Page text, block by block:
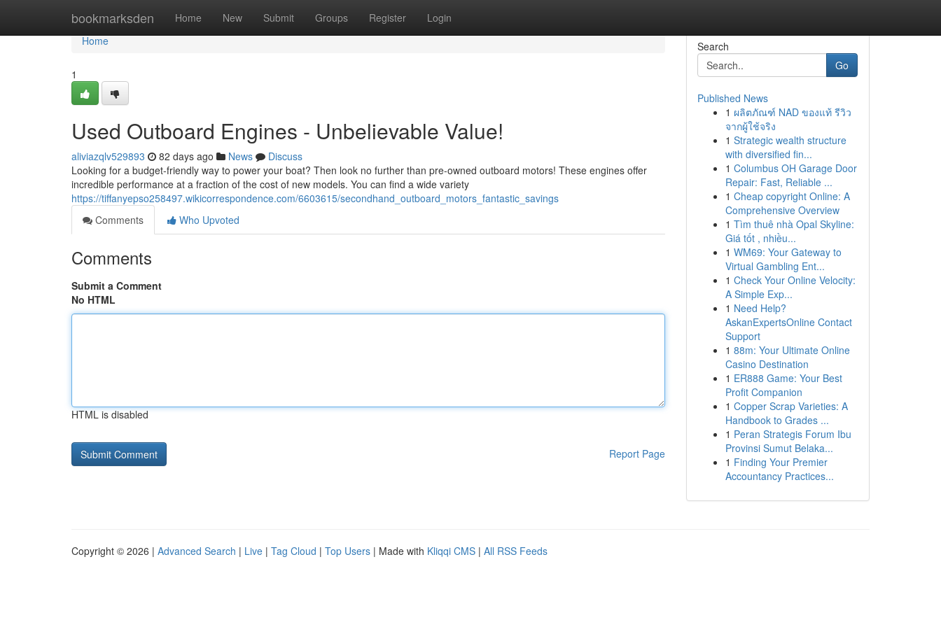
bookmarksden Home New Submit Groups Register Login
Home
Home
1
Used Outboard Engines - Unbelievable Value!
aliviazqlv529893 82 days ago News
Discuss
Looking for a budget-friendly way to power your boat? Then look no further than pre-owned outboard motors! These engines offer
incredible performance at a fraction of the cost of new models. You can find a wide variety
https://tiffanyepso258497.wikicorrespondence.com/6603615/secondhand_outboard_motors_fantastic_savings
Comments
Who Upvoted
Comments
Submit a Comment
No HTML
HTML is disabled
Report Page
Search
Go
Published News
1 ผลิตภัณฑ์ NAD ของแท้ รีวิว
จากผู้ใช้จริง
1 Strategic wealth structure
with diversified fin...
1 Columbus OH Garage Door
Repair: Fast, Reliable ...
1 Cheap copyright Online: A
Comprehensive Overview
1 Tìm thuê nhà Opal Skyline:
Giá tốt , nhiều...
1 WM69: Your Gateway to
Virtual Gambling Ent...
1 Check Your Online Velocity:
A Simple Exp...
1 Need Help?
AskanExpertsOnline Contact
Support
1 88m: Your Ultimate Online
Casino Destination
1 ER888 Game: Your Best
Profit Companion
1 Copper Scrap Varieties: A
Handbook to Grades ...
1 Peran Strategis Forum Ibu
Provinsi Sumut Belaka...
1 Finding Your Premier
Accountancy Practices...
Copyright © 2026 | Advanced Search | Live | Tag Cloud | Top Users | Made with Kliqqi CMS | All RSS Feeds